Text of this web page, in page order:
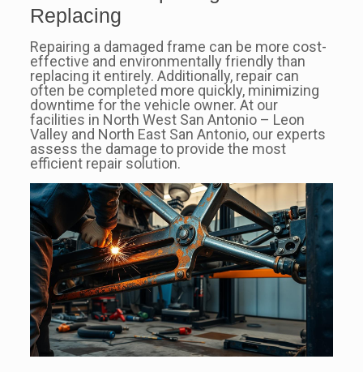
Replacing
Repairing a damaged frame can be more cost-
effective and environmentally friendly than
replacing it entirely. Additionally, repair can
often be completed more quickly, minimizing
downtime for the vehicle owner. At our
facilities in North West San Antonio – Leon
Valley and North East San Antonio, our experts
assess the damage to provide the most
efficient repair solution.